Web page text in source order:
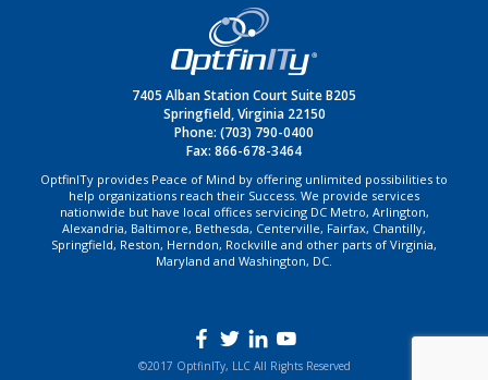
7405 Alban Station Court Suite B205
Springfield, Virginia 22150
Phone: (703) 790-0400
Fax: 866-678-3464
OptfinITy provides Peace of Mind by offering unlimited possibilities to
help organizations reach their Success. We provide services
nationwide but have local offices servicing DC Metro, Arlington,
Alexandria, Baltimore, Bethesda, Centerville, Fairfax, Chantilly,
Springfield, Reston, Herndon, Rockville and other parts of Virginia,
Maryland and Washington, DC.
©2017 OptfinITy, LLC All Rights Reserved